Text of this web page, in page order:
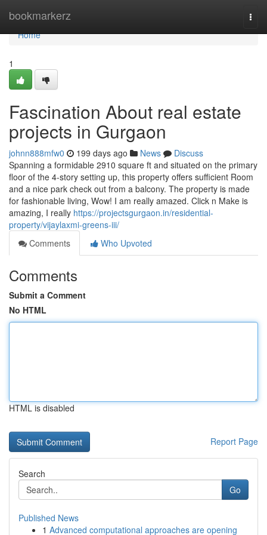
bookmarkerz
Home
Home
1
Fascination About real estate
projects in Gurgaon
johnn888mfw0 199 days ago News
Discuss
Spanning a formidable 2910 square ft and situated on the primary
floor of the 4-story setting up, this property offers sufficient Room
and a nice park check out from a balcony. The property is made
for fashionable living, Wow! I am really amazed. Click n Make is
amazing, I really https://projectsgurgaon.in/residential-
property/vijaylaxmi-greens-iii/
Comments
Who Upvoted
Comments
Submit a Comment
No HTML
HTML is disabled
Report Page
Search
Go
Published News
1 Advanced computational approaches are opening